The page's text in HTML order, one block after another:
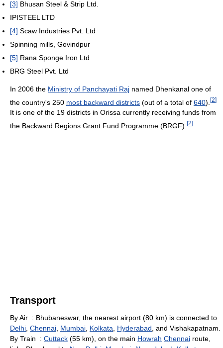
[3] Bhusan Steel & Strip Ltd.
IPISTEEL LTD
[4] Scaw Industries Pvt. Ltd
Spinning mills, Govindpur
[5] Rana Sponge Iron Ltd
BRG Steel Pvt. Ltd
In 2006 the Ministry of Panchayati Raj named Dhenkanal one of
the country's 250 most backward districts (out of a total of 640). [2]
It is one of the 19 districts in Orissa currently receiving funds from
the Backward Regions Grant Fund Programme (BRGF). [2]
Transport
By Air : Bhubaneswar, the nearest airport (80 km) is connected to
Delhi Chennai Mumbai Kolkata Hyderabad , and Vishakapatnam.
By Train : Cuttack (55 km), on the main Howrah Chennai route,